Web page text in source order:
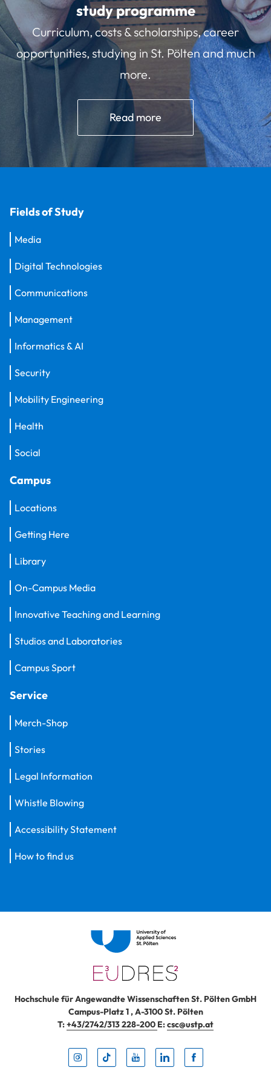
study programme
Curriculum, costs & scholarships, career
opportunities, studying in St. Pölten and much
more.
Read more
Fields of Study
Media
Digital Technologies
Communications
Management
Informatics & AI
Security
Mobility Engineering
Health
Social
Campus
Locations
Getting Here
Library
On-Campus Media
Innovative Teaching and Learning
Studios and Laboratories
Campus Sport
Service
Merch-Shop
Stories
Legal Information
Whistle Blowing
Accessibility Statement
How to find us
Hochschule für Angewandte Wissenschaften St. Pölten GmbH
Campus-Platz 1,A-3100St. Pölten
T:+43/2742/313 228-200 E:csc@ustp.at